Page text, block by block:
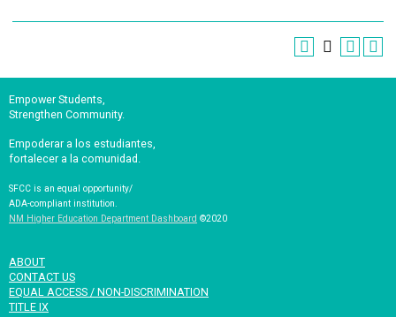
Empower Students,
Strengthen Community.
Empoderar a los estudiantes,
fortalecer a la comunidad.
SFCC is an equal opportunity/
ADA-compliant institution.
NM Higher Education Department Dashboard ©2020
ABOUT
CONTACT US
EQUAL ACCESS / NON-DISCRIMINATION
TITLE IX